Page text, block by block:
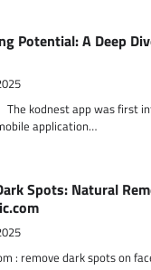
Potential: A Deep
kodnest app was first
application…
Spots: Natural
: remove dark spots on